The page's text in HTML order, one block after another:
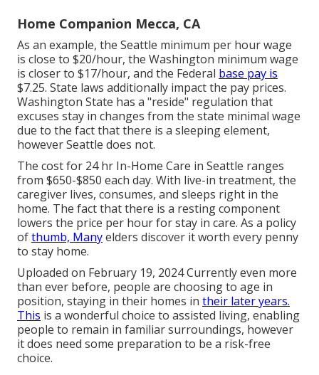
Home Companion Mecca, CA
As an example, the Seattle minimum per hour wage
is close to $20/hour, the Washington minimum wage
is closer to $17/hour, and the Federal base pay is
$7.25. State laws additionally impact the pay prices.
Washington State has a "reside" regulation that
excuses stay in changes from the state minimal wage
due to the fact that there is a sleeping element,
however Seattle does not.
The cost for 24 hr In-Home Care in Seattle ranges
from $650-$850 each day. With live-in treatment, the
caregiver lives, consumes, and sleeps right in the
home. The fact that there is a resting component
lowers the price per hour for stay in care. As a policy
ofthumb, Manyelders discover it worth every penny
to stay home.
Uploaded on February 19, 2024 Currently even more
than ever before, people are choosing to age in
position, staying in their homes in their later years.
This is a wonderful choice to assisted living, enabling
people to remain in familiar surroundings, however
it does need some preparation to be a risk-free
choice.